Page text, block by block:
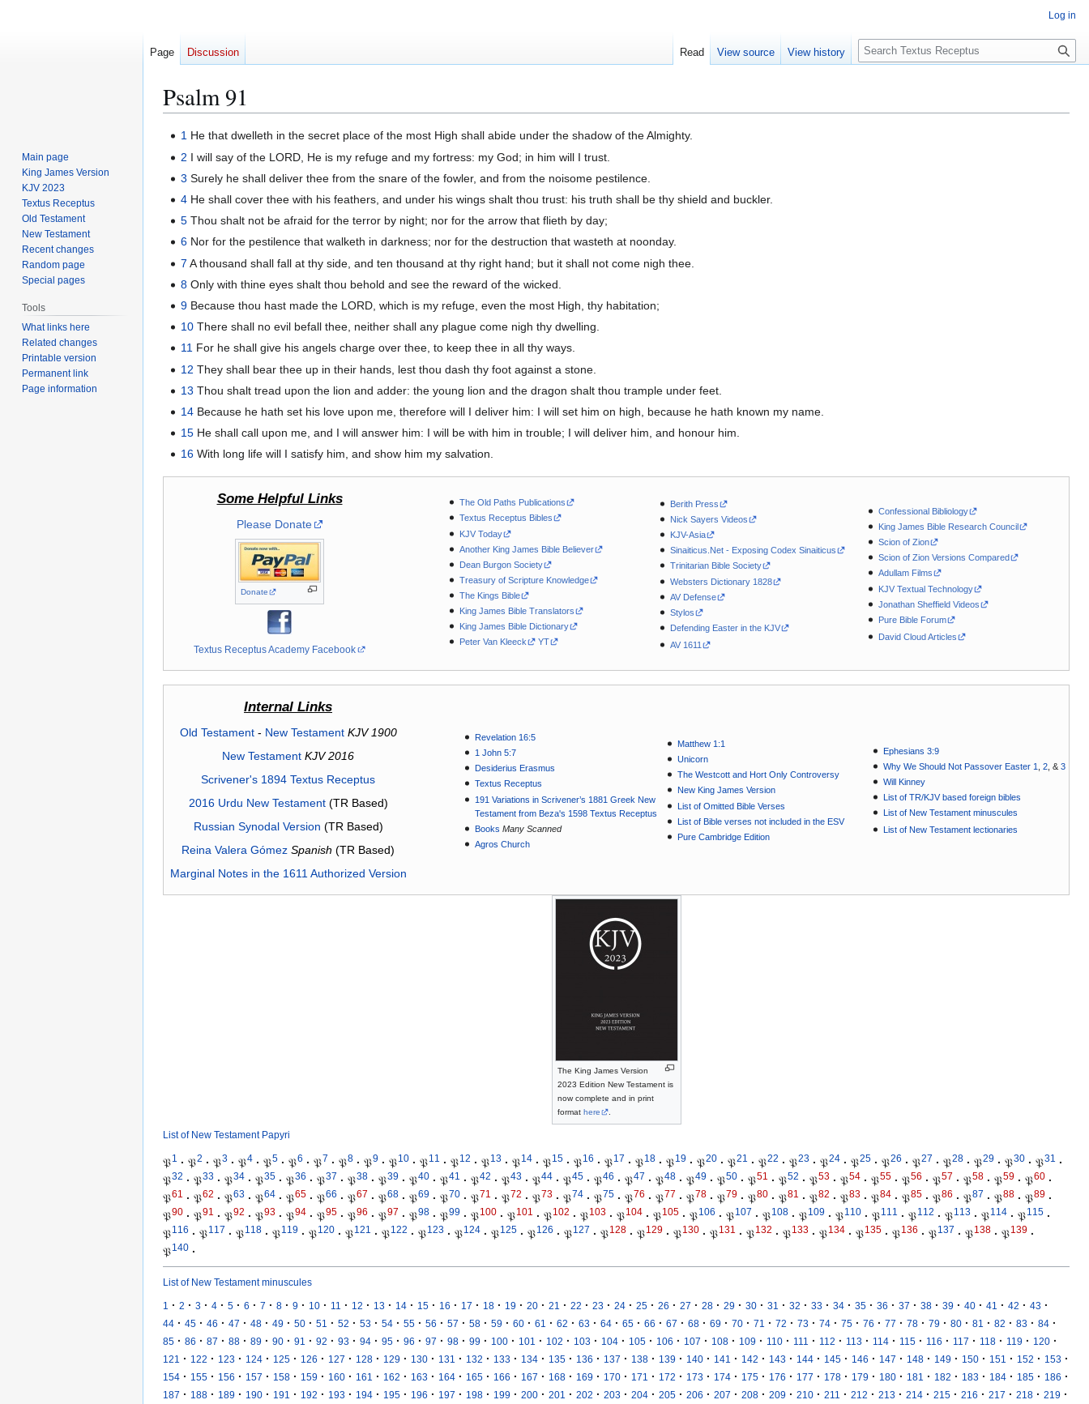
Psalm 91
Jump
Jump1 He that dwelleth in the secret place of the most High shall abide under the shadow of the Almighty.
2 I will say of the LORD, He is my refuge and my fortress: my God; in him will I trust.
3 Surely he shall deliver thee from the snare of the fowler, and from the noisome pestilence.
4 He shall cover thee with his feathers, and under his wings shalt thou trust: his truth shall be thy shield and buckler.
5 Thou shalt not be afraid for the terror by night; nor for the arrow that flieth by day;
6 Nor for the pestilence that walketh in darkness; nor for the destruction that wasteth at noonday.
7 A thousand shall fall at thy side, and ten thousand at thy right hand; but it shall not come nigh thee.
8 Only with thine eyes shalt thou behold and see the reward of the wicked.
9 Because thou hast made the LORD, which is my refuge, even the most High, thy habitation;
10 There shall no evil befall thee, neither shall any plague come nigh thy dwelling.
11 For he shall give his angels charge over thee, to keep thee in all thy ways.
12 They shall bear thee up in their hands, lest thou dash thy foot against a stone.
13 Thou shalt tread upon the lion and adder: the young lion and the dragon shalt thou trample under feet.
14 Because he hath set his love upon me, therefore will I deliver him: I will set him on high, because he hath known my name.
15 He shall call upon me, and I will answer him: I will be with him in trouble; I will deliver him, and honour him.
16 With long life will I satisfy him, and show him my salvation.
Some Helpful Links
Please Donate
Donate
Textus Receptus Academy Facebook
The Old Paths Publications
Textus Receptus Bibles
KJV Today
Another King James Bible Believer
Dean Burgon Society
Treasury of Scripture Knowledge
The Kings Bible
King James Bible Translators
King James Bible Dictionary
Peter Van Kleeck
YT
Berith Press
Nick Sayers Videos
KJV-Asia
Sinaiticus.Net - Exposing Codex Sinaiticus
Trinitarian Bible Society
Websters Dictionary 1828
AV Defense
Stylos
Defending Easter in the KJV
AV 1611
Confessional Bibliology
King James Bible Research Council
Scion of Zion
Scion of Zion Versions Compared
Adullam Films
KJV Textual Technology
Jonathan Sheffield Videos
Pure Bible Forum
David Cloud Articles
Internal Links
Old Testament- New Testament KJV 1900
New Testament KJV 2016
Scrivener's 1894 Textus Receptus
2016 Urdu New Testament(TR Based)
Russian Synodal Version (TR Based)
Reina Valera Gómez Spanish (TR Based)
Marginal Notes in the 1611 Authorized Version
Revelation 16:5
1 John 5:7
Desiderius Erasmus
Textus Receptus
191 Variations in Scrivener’s 1881 Greek New
Testament from Beza's 1598 Textus Receptus
Books Many Scanned
Agros Church
Matthew 1:1
Unicorn
The Westcott and Hort Only Controversy
New King James Version
List of Omitted Bible Verses
List of Bible verses not included in the ESV
Pure Cambridge Edition
Ephesians 3:9
Why We Should Not Passover Easter 1
,2 , &3
Will Kinney
List of TR/KJV based foreign bibles
List of New Testament minuscules
List of New Testament lectionaries
The King James Version
2023 Edition New Testament is
now complete and in print
format here .
List of New Testament Papyri
𝔓1 · 𝔓2 · 𝔓3 · 𝔓4 · 𝔓5 · 𝔓6 · 𝔓7 · 𝔓8 · 𝔓9 · 𝔓10 · 𝔓11 · 𝔓12 · 𝔓13 · 𝔓14 · 𝔓15 · 𝔓16 · 𝔓17 · 𝔓18 · 𝔓19 · 𝔓20 · 𝔓21 · 𝔓22 · 𝔓23 · 𝔓24 · 𝔓25 · 𝔓26 · 𝔓27 · 𝔓28 · 𝔓29 · 𝔓30 · 𝔓31
·
𝔓32 · 𝔓33 · 𝔓34 · 𝔓35 · 𝔓36 · 𝔓37 · 𝔓38 · 𝔓39 · 𝔓40 · 𝔓41 · 𝔓42 · 𝔓43 · 𝔓44 · 𝔓45 · 𝔓46 · 𝔓47 · 𝔓48 · 𝔓49 · 𝔓50 · 𝔓51 · 𝔓52 · 𝔓53 · 𝔓54 · 𝔓55 · 𝔓56 · 𝔓57 · 𝔓58 · 𝔓59 · 𝔓60 ·
𝔓61 · 𝔓62 · 𝔓63 · 𝔓64 · 𝔓65 · 𝔓66 · 𝔓67 · 𝔓68 · 𝔓69 · 𝔓70 · 𝔓71 · 𝔓72 · 𝔓73 · 𝔓74 · 𝔓75 · 𝔓76 · 𝔓77 · 𝔓78 · 𝔓79 · 𝔓80 · 𝔓81 · 𝔓82 · 𝔓83 · 𝔓84 · 𝔓85 · 𝔓86 · 𝔓87 · 𝔓88 · 𝔓89 ·
𝔓90 · 𝔓91 · 𝔓92 · 𝔓93 · 𝔓94 · 𝔓95 · 𝔓96 · 𝔓97 · 𝔓98 · 𝔓99 · 𝔓100 · 𝔓101 · 𝔓102 · 𝔓103 · 𝔓104 · 𝔓105 · 𝔓106 · 𝔓107 · 𝔓108 · 𝔓109 · 𝔓110 · 𝔓111 · 𝔓112 · 𝔓113 · 𝔓114 · 𝔓115 ·
𝔓116 · 𝔓117 · 𝔓118 · 𝔓119 · 𝔓120 · 𝔓121 · 𝔓122 · 𝔓123 · 𝔓124 · 𝔓125 · 𝔓126 · 𝔓127 · 𝔓128 · 𝔓129 · 𝔓130 · 𝔓131 · 𝔓132 · 𝔓133 · 𝔓134 · 𝔓135 · 𝔓136 · 𝔓137 · 𝔓138 · 𝔓139 ·
𝔓140 ·
List of New Testament minuscules
1 · 2 · 3 · 4 · 5 · 6 · 7 · 8 · 9 · 10 · 11 · 12 · 13 · 14 · 15 · 16 · 17 · 18 · 19 · 20 · 21 · 22 · 23 · 24 · 25 · 26 · 27 · 28 · 29 · 30 · 31 · 32 · 33 · 34 · 35 · 36 · 37 · 38 · 39 · 40 · 41 · 42 · 43 ·
44 · 45 · 46 · 47 · 48 · 49 · 50 · 51 · 52 · 53 · 54 · 55 · 56 · 57 · 58 · 59 · 60 · 61 · 62 · 63 · 64 · 65 · 66 · 67 · 68 · 69 · 70 · 71 · 72 · 73 · 74 · 75 · 76 · 77 · 78 · 79 · 80 · 81 · 82 · 83 · 84 ·
85 · 86 · 87 · 88 · 89 · 90 · 91 · 92 · 93 · 94 · 95 · 96 · 97 · 98 · 99 · 100 · 101 · 102 · 103 · 104 · 105 · 106 · 107 · 108 · 109 · 110 · 111 · 112 · 113 · 114 · 115 · 116 · 117 · 118 · 119 · 120 ·
121 · 122 · 123 · 124 · 125 · 126 · 127 · 128 · 129 · 130 · 131 · 132 · 133 · 134 · 135 · 136 · 137 · 138 · 139 · 140 · 141 · 142 · 143 · 144 · 145 · 146 · 147 · 148 · 149 · 150 · 151 · 152 · 153 ·
154 · 155 · 156 · 157 · 158 · 159 · 160 · 161 · 162 · 163 · 164 · 165 · 166 · 167 · 168 · 169 · 170 · 171 · 172 · 173 · 174 · 175 · 176 · 177 · 178 · 179 · 180 · 181 · 182 · 183 · 184 · 185 · 186 ·
187 · 188 · 189 · 190 · 191 · 192 · 193 · 194 · 195 · 196 · 197 · 198 · 199 · 200 · 201 · 202 · 203 · 204 · 205 · 206 · 207 · 208 · 209 · 210 · 211 · 212 · 213 · 214 · 215 · 216 · 217 · 218 · 219 ·
Log in
Page Discussion Read View source View history
S
e
c
Main page
King James Version
KJV 2023
Textus Receptus
Old Testament
New Testament
Recent changes
Random page
Special pages
Tools
What links here
Related changes
Printable version
Permanent link
Page information